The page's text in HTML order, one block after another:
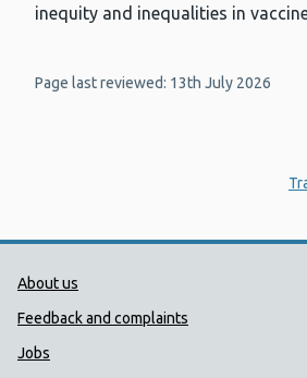
inequity and inequalities in
Page last reviewed: 13th July 2026
Public Health Wales
About us
Feedback and complaints
Jobs